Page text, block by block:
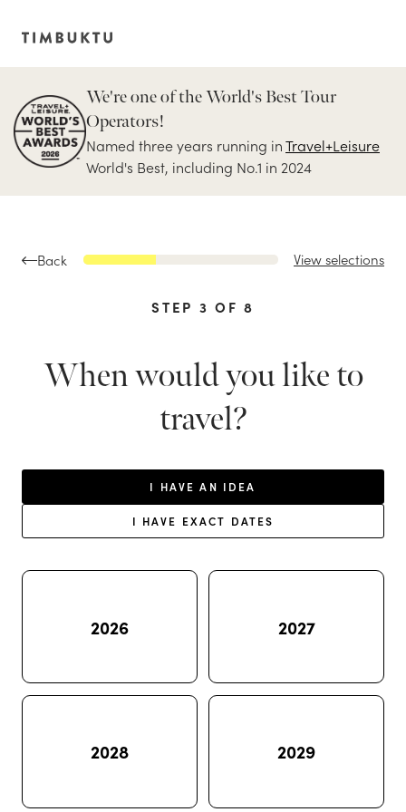
We're one of the World's Best Tour
Operators!
Named three years running inTravel+Leisure
World's Best, including No.1 in 2024
Back View selections
STEP 3 OF8
When would you like to
travel?
I HAVE AN IDEA
I HAVE EXACT DATES
2026 2027
2028 2029